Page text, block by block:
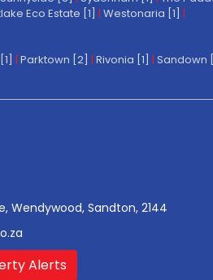
Eco Estate [1] | Westonaria [1] |
| Parktown [2] | Rivonia [1] | Sandown
Wendywood, Sandton, 2144
Alerts